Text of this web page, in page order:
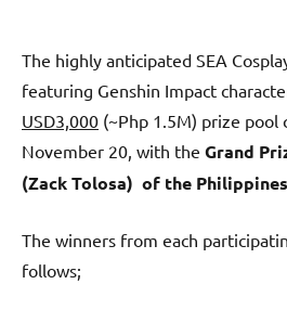
The highly anticipated SEA
featuring Genshin Impact
USD3,000 (~Php 1.5M) prize pool
November 20, with the Grand
(Zack Tolosa) of the
The winners from each
follows;